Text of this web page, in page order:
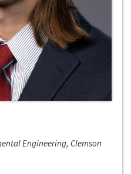
Engineering, Clemson